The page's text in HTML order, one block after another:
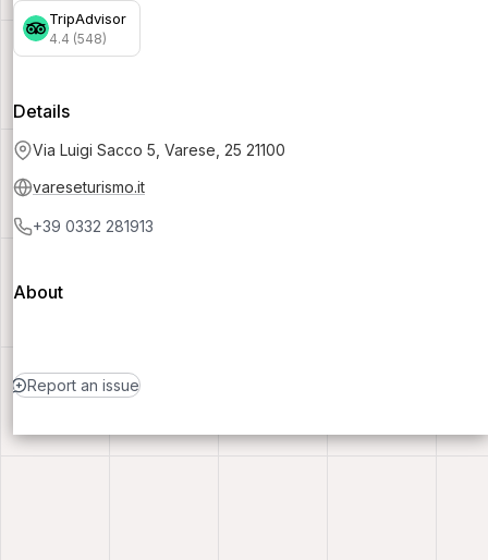
TripAdvisor
4.4 (548)
Details
Via Luigi Sacco 5, Varese, 25 21100
vareseturismo.it
+39 0332 281913
About
Report an issue